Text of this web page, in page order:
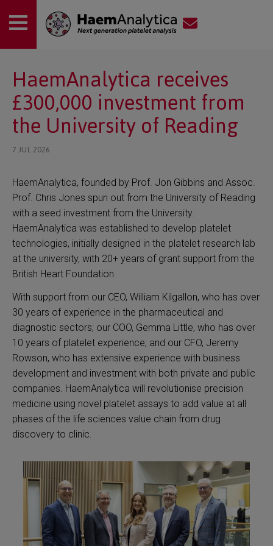
HaemAnalytica receives
£300,000 investment from
the University of Reading
7 JUL 2026
HaemAnalytica, founded by Prof. Jon Gibbins and Assoc.
Prof. Chris Jones spun out from the University of Reading
with a seed investment from the University.
HaemAnalytica was established to develop platelet
technologies, initially designed in the platelet research lab
at the university, with 20+ years of grant support from the
British Heart Foundation.
With support from our CEO, William Kilgallon, who has over
30 years of experience in the pharmaceutical and
diagnostic sectors; our COO, Gemma Little, who has over
10 years of platelet experience; and our CFO, Jeremy
Rowson, who has extensive experience with business
development and investment with both private and public
companies. HaemAnalytica will revolutionise precision
medicine using novel platelet assays to add value at all
phases of the life sciences value chain from drug
discovery to clinic.